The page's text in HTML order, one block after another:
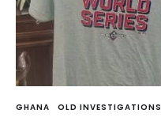
GHANA OLD INVESTIGATIONS